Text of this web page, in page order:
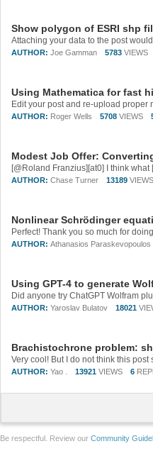
Show polygon of ESRI shp
Attaching your data to the post
AUTHOR: Joe Gamman 5783 VIEWS
Using Mathematica for fast
Edit your post and re-upload proper
AUTHOR: Roger Wells 5708 VIEWS
Modest Job Offer:
AUTHOR: Chase Turner 13189 VIEWS
Nonlinear Schrödinger
Perfect! Thank you so much for
AUTHOR: Athanasios Paraskevopoulos
Using GPT-4 to generate
AUTHOR: Yaroslav Bulatov 18021
Brachistochrone problem:
AUTHOR: Yao . 13921 VIEWS 6
Be respectful. Review our Community